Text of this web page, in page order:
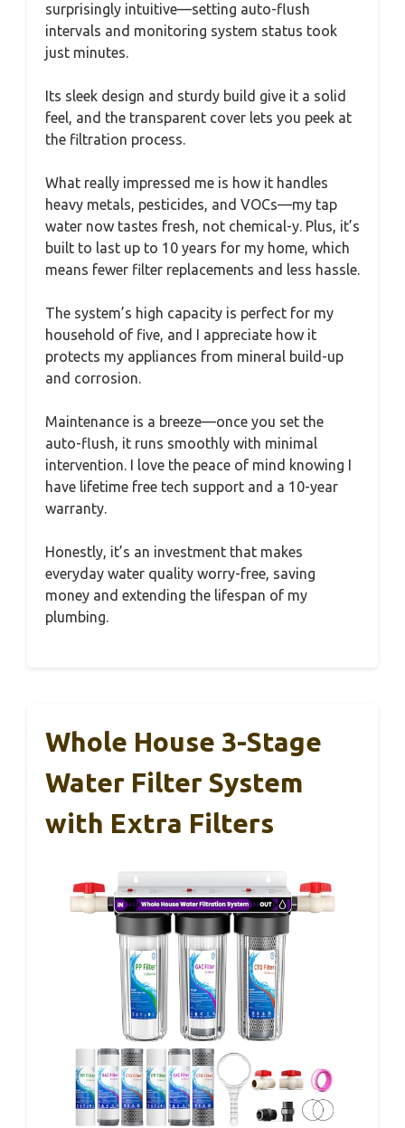
surprisingly intuitive—setting auto-flush
intervals and monitoring system status took
just minutes.
Its sleek design and sturdy build give it a solid
feel, and the transparent cover lets you peek at
the filtration process.
What really impressed me is how it handles
heavy metals, pesticides, and VOCs—my tap
water now tastes fresh, not chemical-y. Plus, it’s
built to last up to 10 years for my home, which
means fewer filter replacements and less hassle.
The system’s high capacity is perfect for my
household of five, and I appreciate how it
protects my appliances from mineral build-up
and corrosion.
Maintenance is a breeze—once you set the
auto-flush, it runs smoothly with minimal
intervention. I love the peace of mind knowing I
have lifetime free tech support and a 10-year
warranty.
Honestly, it’s an investment that makes
everyday water quality worry-free, saving
money and extending the lifespan of my
plumbing.
Whole House 3-Stage
Water Filter System
with Extra Filters